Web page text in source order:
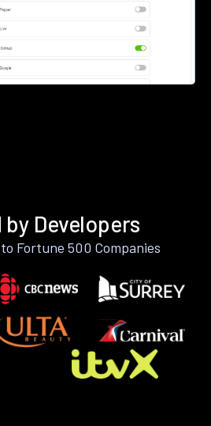
Developers
Fortune 500 Companies